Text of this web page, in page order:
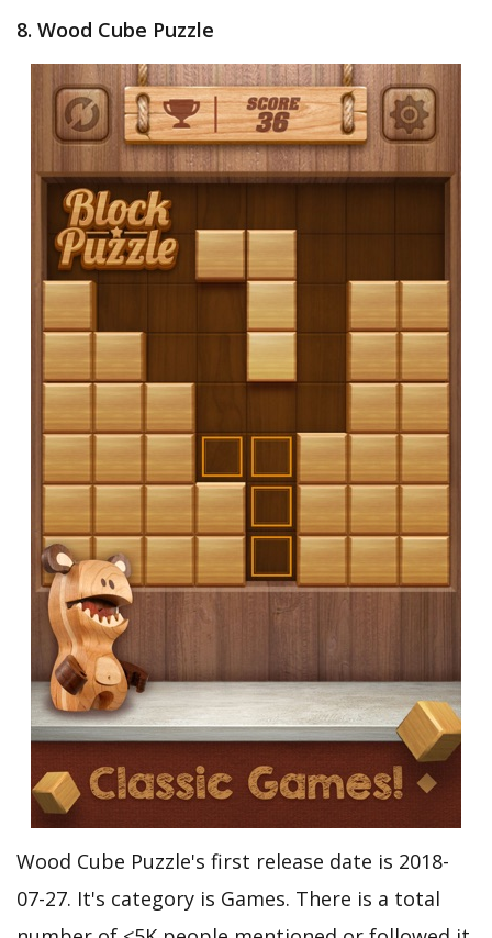
8. Wood Cube Puzzle
Wood Cube Puzzle's first release date is 2018-
07-27. It's category is Games. There is a total